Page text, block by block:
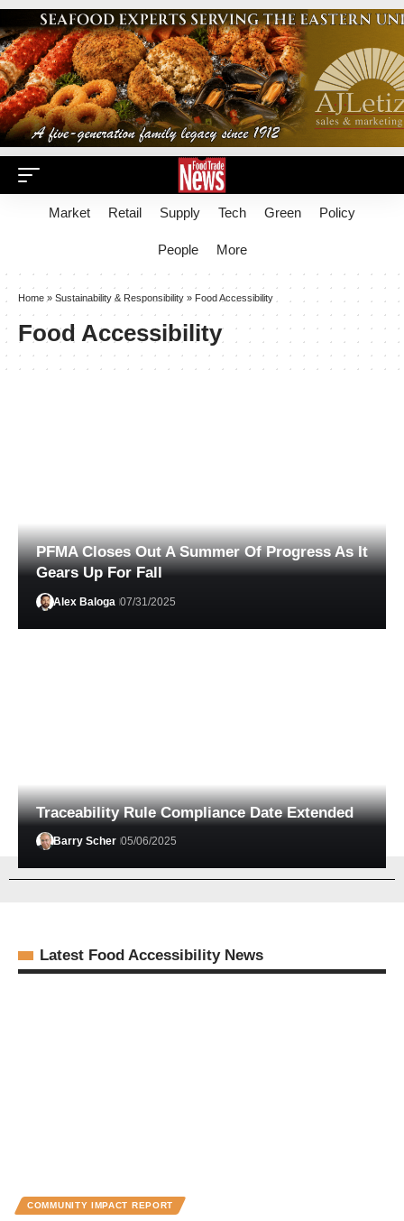
Market Retail Supply Tech Green Policy
People More
Home » Sustainability & Responsibility » Food Accessibility
Food Accessibility
PFMA Closes Out A Summer Of Progress As It
Gears Up For Fall
Alex Baloga 07/31/2025
Traceability Rule Compliance Date Extended
Barry Scher 05/06/2025
Latest Food Accessibility News
COMMUNITY IMPACT REPORT